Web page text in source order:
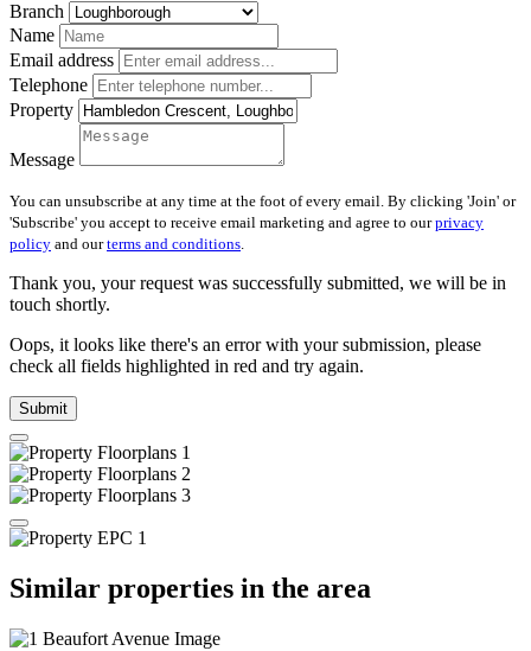
Branch
Name
Email address
Telephone
Property
Message
You can unsubscribe at any time at the foot of every email. By clicking 'Join' or
'Subscribe' you accept to receive email marketing and agree to ourprivacy
policy and ourterms and conditions.
Thank you, your request was successfully submitted, we will be in
touch shortly.
Oops, it looks like there's an error with your submission, please
check all fields highlighted in red and try again.
Submit
Similar properties in the area